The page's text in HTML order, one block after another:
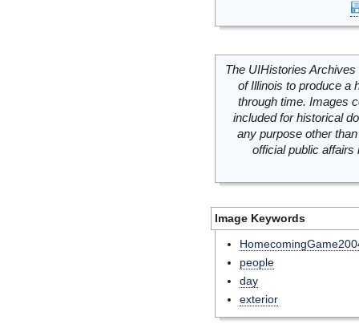
The UIHistories
of Illinois to produce a
through time. Images
included for historical
any purpose other
official public
Image Keywords
people
day
exterior